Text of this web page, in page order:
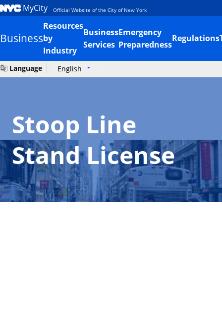
MyCity Official Website of the City of New York
Business
Resources
by
Industry
Business
Services
Emergency
Preparedness
Regulations
Language English
Stoop Line
Stand License